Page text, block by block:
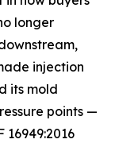
longer
injection
its mold
points —
16949:2016